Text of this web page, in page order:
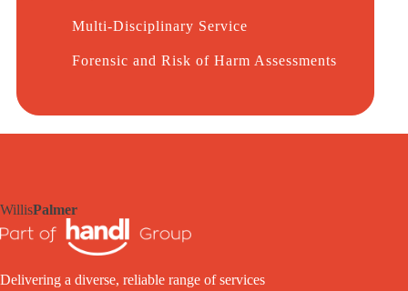
Multi-Disciplinary Service
Forensic and Risk of Harm Assessments
WillisPalmer
Delivering a diverse, reliable range of services